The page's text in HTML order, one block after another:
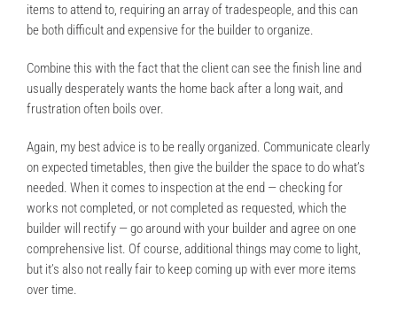
items to attend to, requiring an array of tradespeople, and this can
be both difficult and expensive for the builder to organize.
Combine this with the fact that the client can see the finish line and
usually desperately wants the home back after a long wait, and
frustration often boils over.
Again, my best advice is to be really organized. Communicate clearly
on expected timetables, then give the builder the space to do what’s
needed. When it comes to inspection at the end — checking for
works not completed, or not completed as requested, which the
builder will rectify — go around with your builder and agree on one
comprehensive list. Of course, additional things may come to light,
but it’s also not really fair to keep coming up with ever more items
over time.